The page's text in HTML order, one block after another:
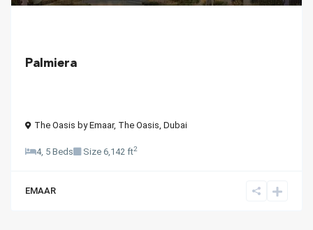
Palmiera
The Oasis by Emaar, The Oasis, Dubai
4, 5 Beds Size 6,142 ft2
EMAAR